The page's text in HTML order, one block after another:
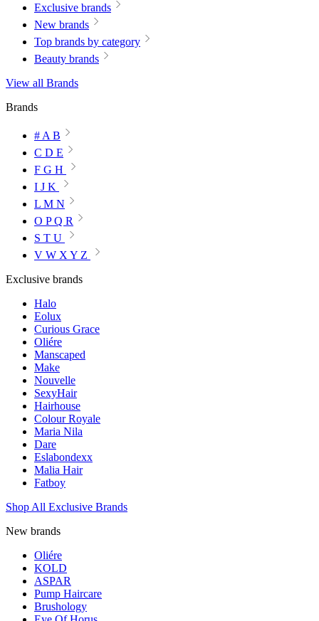
Exclusive brands
New brands
Top brands by category
Beauty brands
View all Brands
Brands
# A B
C D E
F G H
I J K
L M N
O P Q R
S T U
V W X Y Z
Exclusive brands
Halo
Eolux
Curious Grace
Oliére
Manscaped
Make
Nouvelle
SexyHair
Hairhouse
Colour Royale
Maria Nila
Dare
Eslabondexx
Malia Hair
Fatboy
Shop All Exclusive Brands
New brands
Oliére
KOLD
ASPAR
Pump Haircare
Brushology